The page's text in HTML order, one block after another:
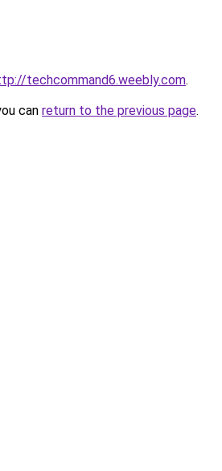
techcommand6.weebly.com.
can return to the previous page.